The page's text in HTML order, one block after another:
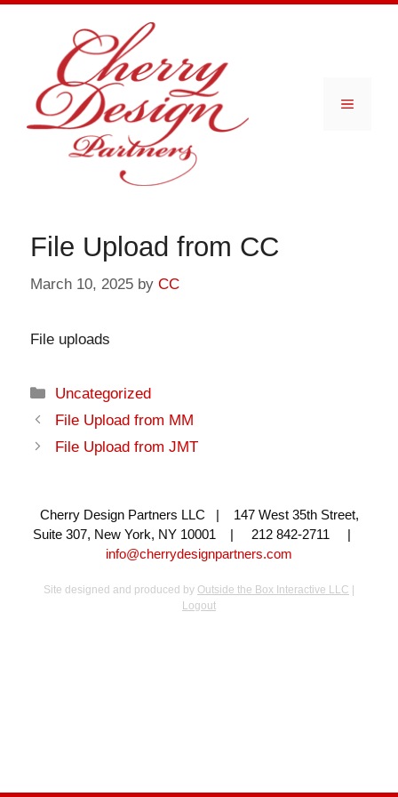
Menu
File Upload from CC
March 10, 2025 byCC
File uploads
Categories
Uncategorized
File Upload from MM
File Upload from JMT
Cherry Design Partners LLC | 147 West 35th Street,
Suite 307, New York, NY 10001 | 212 842-2711 |
info@cherrydesignpartners.com
Site designed and produced by Outside the Box Interactive LLC |
Logout